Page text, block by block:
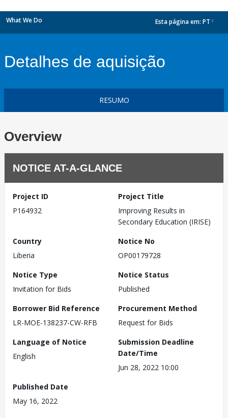
What We Do Esta página em: PT
Detalhes de aquisição
RESUMO
Overview
NOTICE AT-A-GLANCE
Project ID
P164932
Project Title
Improving Results in
Secondary Education (IRISE)
Country
Liberia
Notice No
OP00179728
Notice Type
Invitation for Bids
Notice Status
Published
Borrower Bid Reference
LR-MOE-138237-CW-RFB
Procurement Method
Request for Bids
Language of Notice
English
Submission Deadline
Date/Time
Jun 28, 2022 10:00
Published Date
May 16, 2022